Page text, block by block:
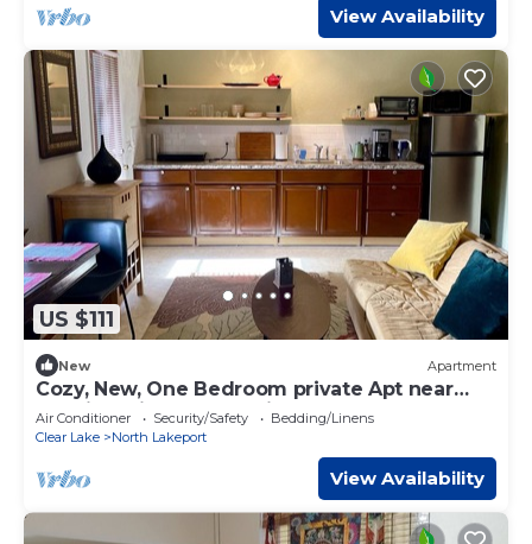
View Availability
US $111
New Apartment
Cozy, New, One Bedroom private Apt near
Hospital with Boat Parking & Hook Up
Air Conditioner Security/Safety
Bedding/Linens
Clear Lake
North Lakeport
View Availability